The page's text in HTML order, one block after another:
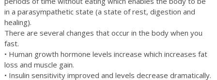
in a parasympathetic state (a state of rest, digestion and
healing).
There are several changes that occur in the body when you
fast.
• Human growth hormone levels increase which increases fat
loss and muscle gain.
• Insulin sensitivity improved and levels decrease dramatically.